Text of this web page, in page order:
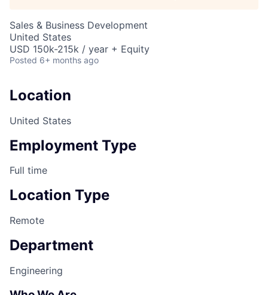
Sales & Business Development
United States
USD 150k-215k / year + Equity
Posted 6+ months ago
Location
United States
Employment Type
Full time
Location Type
Remote
Department
Engineering